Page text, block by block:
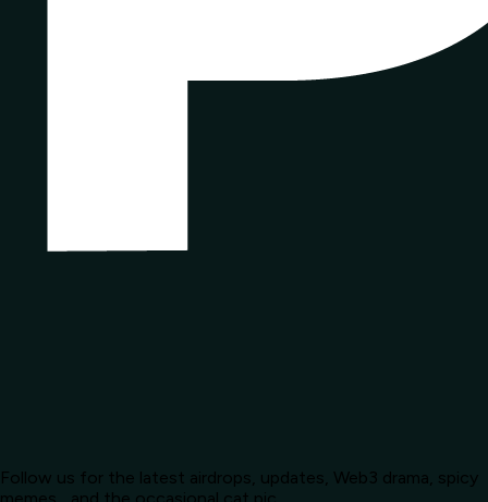
Follow us for the latest airdrops, updates, Web3 drama, spicy